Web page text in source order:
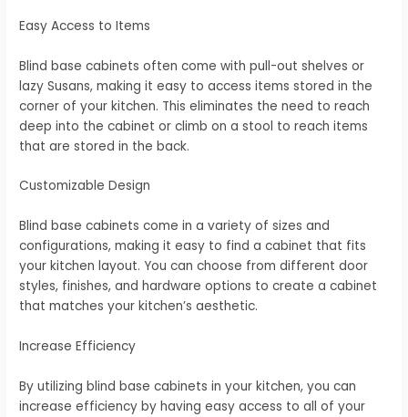
Easy Access to Items
Blind base cabinets often come with pull-out shelves or
lazy Susans, making it easy to access items stored in the
corner of your kitchen. This eliminates the need to reach
deep into the cabinet or climb on a stool to reach items
that are stored in the back.
Customizable Design
Blind base cabinets come in a variety of sizes and
configurations, making it easy to find a cabinet that fits
your kitchen layout. You can choose from different door
styles, finishes, and hardware options to create a cabinet
that matches your kitchen’s aesthetic.
Increase Efficiency
By utilizing blind base cabinets in your kitchen, you can
increase efficiency by having easy access to all of your